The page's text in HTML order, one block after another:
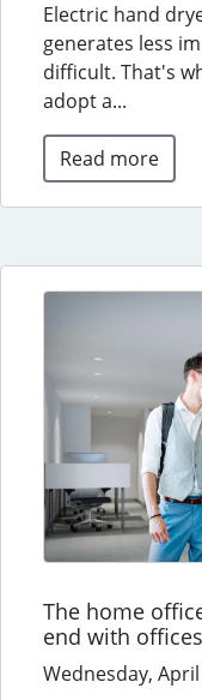
Electric hand
generates less
difficult. That's
adopt a...
Read more
The home
end with
Wednesday, April